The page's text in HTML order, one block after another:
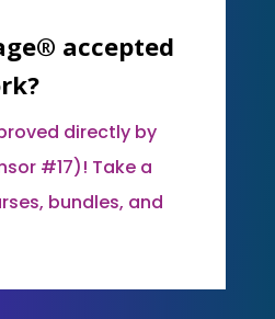
accepted
directly by
#17)! Take a
bundles, and